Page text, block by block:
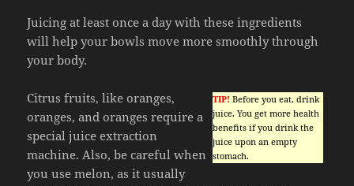
Juicing at least once a day with these ingredients
will help your bowls move more smoothly through
your body.
TIP! Before you eat, drink
juice. You get more health
benefits if you drink the
juice upon an empty
stomach.
Citrus fruits, like oranges,
oranges, and oranges require a
special juice extraction
machine. Also, be careful when
you use melon, as it usually